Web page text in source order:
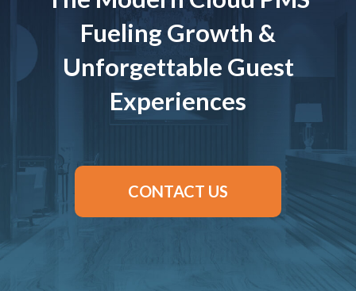
Fueling Growth &
Unforgettable Guest
Experiences
CONTACT US